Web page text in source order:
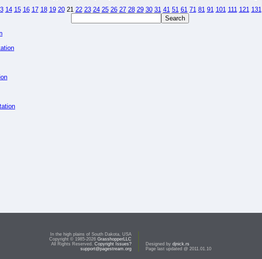
14 15 16 17 18 19 2021 22 23 24 25 26 27 28 29 30 31 41 51 61 71 81 91 101 111 121 131
In the high plains of South Dakota, USA
Copyright © 1985-2026 GrasshopperLLC
All Rights Reserved. Copyright Issues?
support@pagestream.org
Designed by djnick.rs
Page last updated @ 2011.01.10